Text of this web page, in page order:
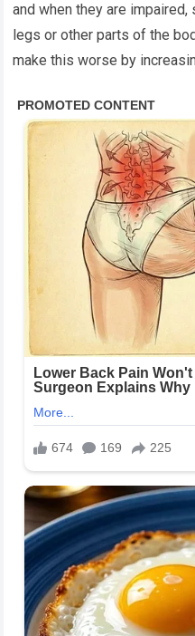
and when they are
legs or other parts of the
make this worse by